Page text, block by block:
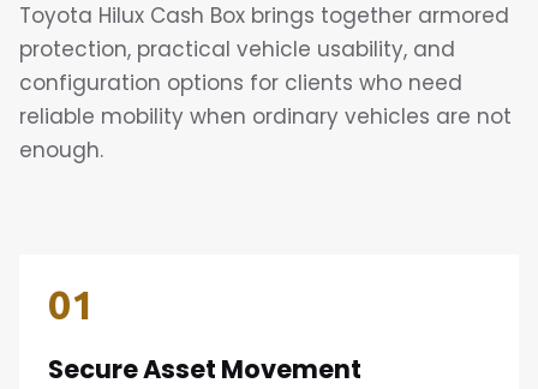
Toyota Hilux Cash Box brings together armored
protection, practical vehicle usability, and
configuration options for clients who need
reliable mobility when ordinary vehicles are not
enough.
01
Secure Asset Movement